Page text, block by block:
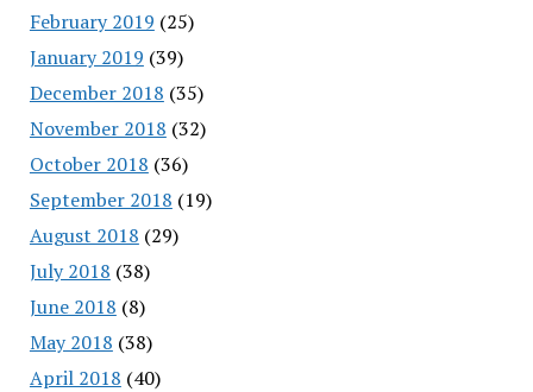
February 2019 (25)
January 2019 (39)
December 2018 (35)
November 2018 (32)
October 2018 (36)
September 2018 (19)
August 2018 (29)
July 2018 (38)
June 2018 (8)
May 2018 (38)
April 2018 (40)